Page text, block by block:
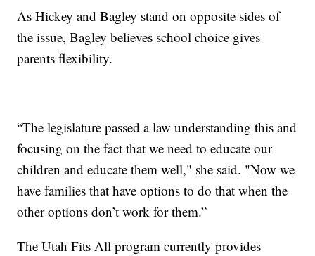
As Hickey and Bagley stand on opposite sides of
the issue, Bagley believes school choice gives
parents flexibility.
“The legislature passed a law understanding this and
focusing on the fact that we need to educate our
children and educate them well," she said. "Now we
have families that have options to do that when the
other options don’t work for them.”
The Utah Fits All program currently provides